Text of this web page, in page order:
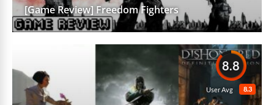
[Game Review] Freedom Fighters
8.8
8.3
User Avg